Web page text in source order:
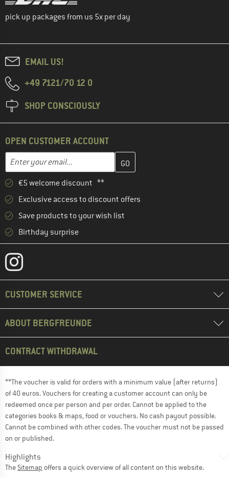
pick up packages from us 5x per day
EMAIL US!
+49 7121/70 12 0
SHOP CONSCIOUSLY
OPEN CUSTOMER ACCOUNT
Email address
Enter your email address here and create your customer
€5 welcome discount **
Exclusive access to discount offers
Save products to your wish list
Birthday surprise
CUSTOMER SERVICE
ABOUT BERGFREUNDE
CONTRACT WITHDRAWAL
**The voucher is valid for orders with a minimum value (after returns)
of 40 euros. Vouchers for creating a customer account can only be
redeemed once per person and per order. Cannot be applied to the
categories books & maps, food or vouchers. No cash payout possible.
Cannot be combined with other codes. The voucher must not be passed
on or published.
Highlights
The Sitemap offers a quick overview of all content on this website.